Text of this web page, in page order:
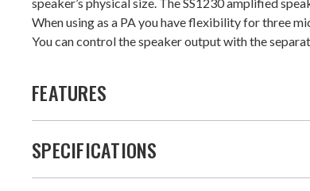
speaker’s physical size. The SS1230 amplified
When using as a PA you have flexibility for three
You can control the speaker output with the
FEATURES
SPECIFICATIONS